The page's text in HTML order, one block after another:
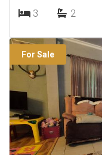
3 2
For Sale